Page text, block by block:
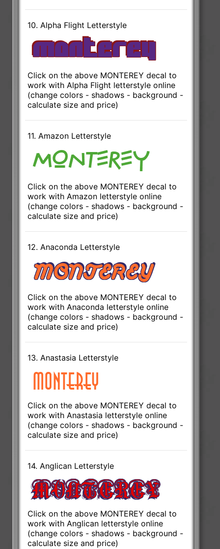
10. Alpha Flight Letterstyle
Click on the above MONTEREY decal to
work with Alpha Flight letterstyle online
(change colors - shadows - background -
calculate size and price)
11. Amazon Letterstyle
Click on the above MONTEREY decal to
work with Amazon letterstyle online
(change colors - shadows - background -
calculate size and price)
12. Anaconda Letterstyle
Click on the above MONTEREY decal to
work with Anaconda letterstyle online
(change colors - shadows - background -
calculate size and price)
13. Anastasia Letterstyle
Click on the above MONTEREY decal to
work with Anastasia letterstyle online
(change colors - shadows - background -
calculate size and price)
14. Anglican Letterstyle
Click on the above MONTEREY decal to
work with Anglican letterstyle online
(change colors - shadows - background -
calculate size and price)